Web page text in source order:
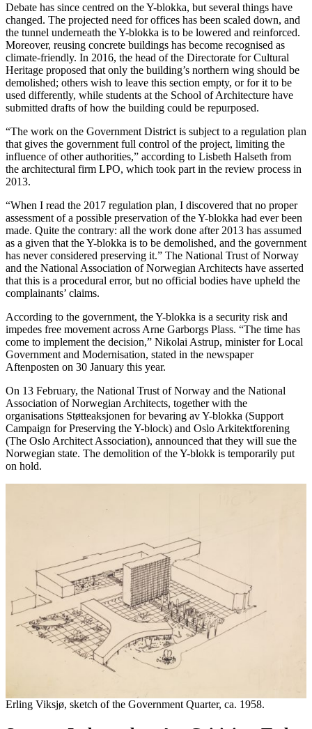
Debate has since centred on the Y-blokka, but several things have
changed. The projected need for offices has been scaled down, and
the tunnel underneath the Y-blokka is to be lowered and reinforced.
Moreover, reusing concrete buildings has become recognised as
climate-friendly. In 2016, the head of the Directorate for Cultural
Heritage proposed that only the building’s northern wing should be
demolished; others wish to leave this section empty, or for it to be
used differently, while students at the School of Architecture have
submitted drafts of how the building could be repurposed.
“The work on the Government District is subject to a regulation plan
that gives the government full control of the project, limiting the
influence of other authorities,” according to Lisbeth Halseth from
the architectural firm LPO, which took part in the review process in
2013.
“When I read the 2017 regulation plan, I discovered that no proper
assessment of a possible preservation of the Y-blokka had ever been
made. Quite the contrary: all the work done after 2013 has assumed
as a given that the Y-blokka is to be demolished, and the government
has never considered preserving it.” The National Trust of Norway
and the National Association of Norwegian Architects have asserted
that this is a procedural error, but no official bodies have upheld the
complainants’ claims.
According to the government, the Y-blokka is a security risk and
impedes free movement across Arne Garborgs Plass. “The time has
come to implement the decision,” Nikolai Astrup, minister for Local
Government and Modernisation, stated in the newspaper
Aftenposten on 30 January this year.
On 13 February, the National Trust of Norway and the National
Association of Norwegian Architects, together with the
organisations Støtteaksjonen for bevaring av Y-blokka (Support
Campaign for Preserving the Y-block) and Oslo Arkitektforening
(The Oslo Architect Association), announced that they will sue the
Norwegian state. The demolition of the Y-blokk is temporarily put
on hold.
Erling Viksjø, sketch of the Government Quarter, ca. 1958.